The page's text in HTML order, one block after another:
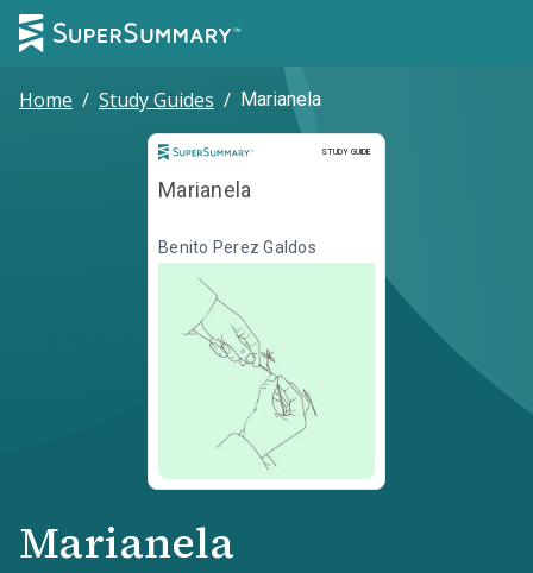
Home / Study Guides / Marianela
STUDY GUIDE
Study Guide
Marianela
Benito Perez Galdos
Marianela